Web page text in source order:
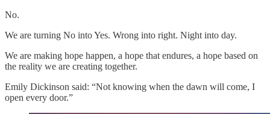
No.
We are turning No into Yes. Wrong into right. Night into day.
We are making hope happen, a hope that endures, a hope based on
the reality we are creating together.
Emily Dickinson said: “Not knowing when the dawn will come, I
open every door.”